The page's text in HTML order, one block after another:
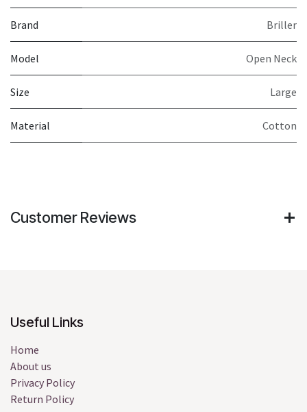
Brand Briller
Model Open Neck
Size Large
Material Cotton
Customer Reviews
Useful Links
Home
About us
Privacy Policy
Return Policy